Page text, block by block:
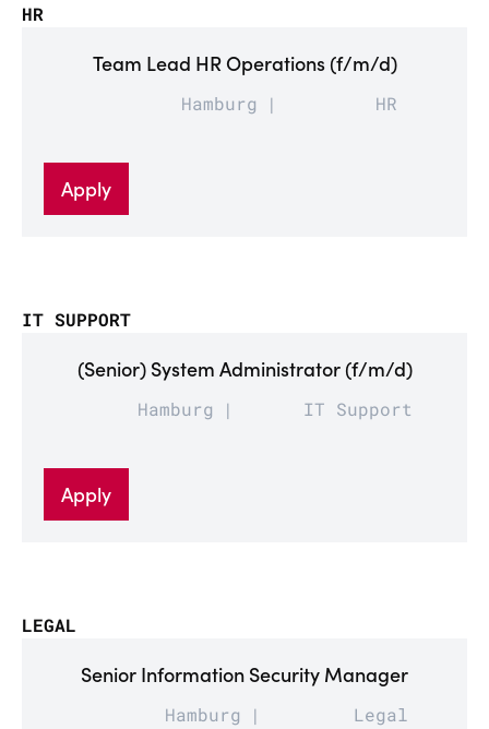
HR
Team Lead HR Operations (f/m/d)
Hamburg HR
Apply
IT SUPPORT
(Senior) System Administrator (f/m/d)
Hamburg IT Support
Apply
LEGAL
Senior Information Security Manager
Hamburg Legal